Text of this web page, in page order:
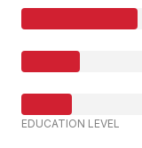
EDUCATION LEVEL